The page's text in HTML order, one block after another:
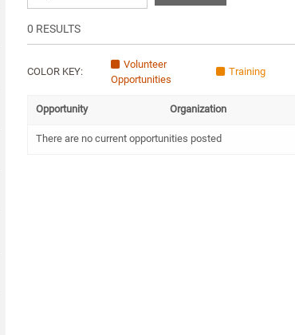
0 RESULTS
COLOR KEY:
Volunteer
Opportunities
Training
Opportunity Organization
There are no current opportunities posted